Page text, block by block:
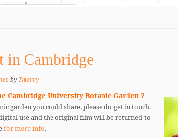
in Cambridge
by Thierry
Cambridge University Botanic Garden ?
garden you could share, please do get in touch.
use and the original film will be returned to
for more info.